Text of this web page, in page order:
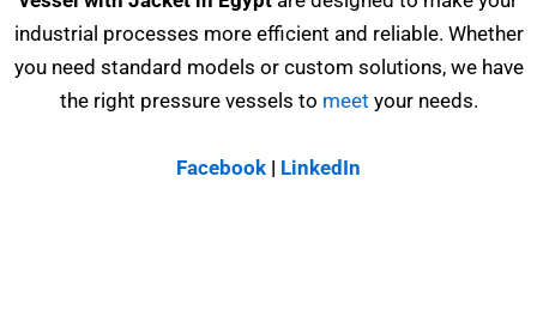
industrial processes more efficient and reliable. Whether
you need standard models or custom solutions, we have
the right pressure vessels to meet your needs.
Facebook | LinkedIn